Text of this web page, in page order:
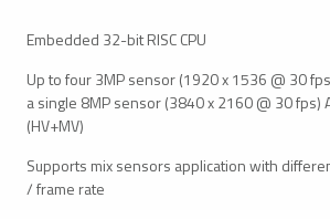
Embedded 32-bit RISC CPU
Up to four 3MP sensor (1920 x 1536 @ 30
a single 8MP sensor (3840 x 2160 @ 30 fps)
(HV+MV)
Supports mix sensors application with
/ frame rate